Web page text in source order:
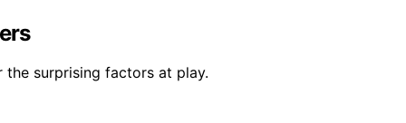
surprising factors at play.